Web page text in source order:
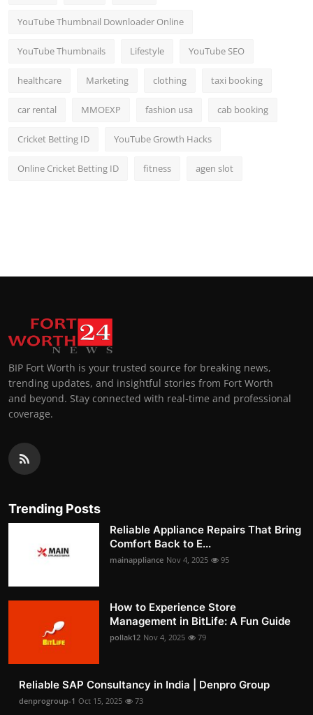
YouTube Thumbnail Downloader Online
YouTube Thumbnails Lifestyle YouTube SEO
healthcare Marketing clothing taxi booking
car rental MMOEXP fashion usa cab booking
Cricket Betting ID YouTube Growth Hacks
Online Cricket Betting ID fitness agen slot
BIP Fort Worth is your trusted source for breaking news,
trending updates, and insightful stories from Fort Worth
and beyond. Stay connected with real-time and professional
coverage.
Trending Posts
Reliable Appliance Repairs That Bring
Comfort Back to E...
mainappliance Nov 4, 2025 95
How to Experience Store
Management in BitLife: A Fun Guide
pollak12 Nov 4, 2025 79
Reliable SAP Consultancy in India | Denpro Group
denprogroup-1 Oct 15, 2025 73